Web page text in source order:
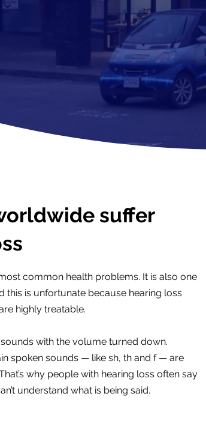
suffer
common health problems. It is also one
this is unfortunate because hearing loss
highly treatable.
with the volume turned down.
spoken sounds — like sh, th and f — are
why people with hearing loss often say
understand what is being said.